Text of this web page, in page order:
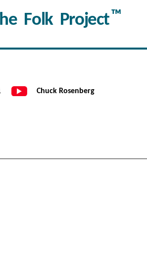
Folk Project™
Chuck Rosenberg